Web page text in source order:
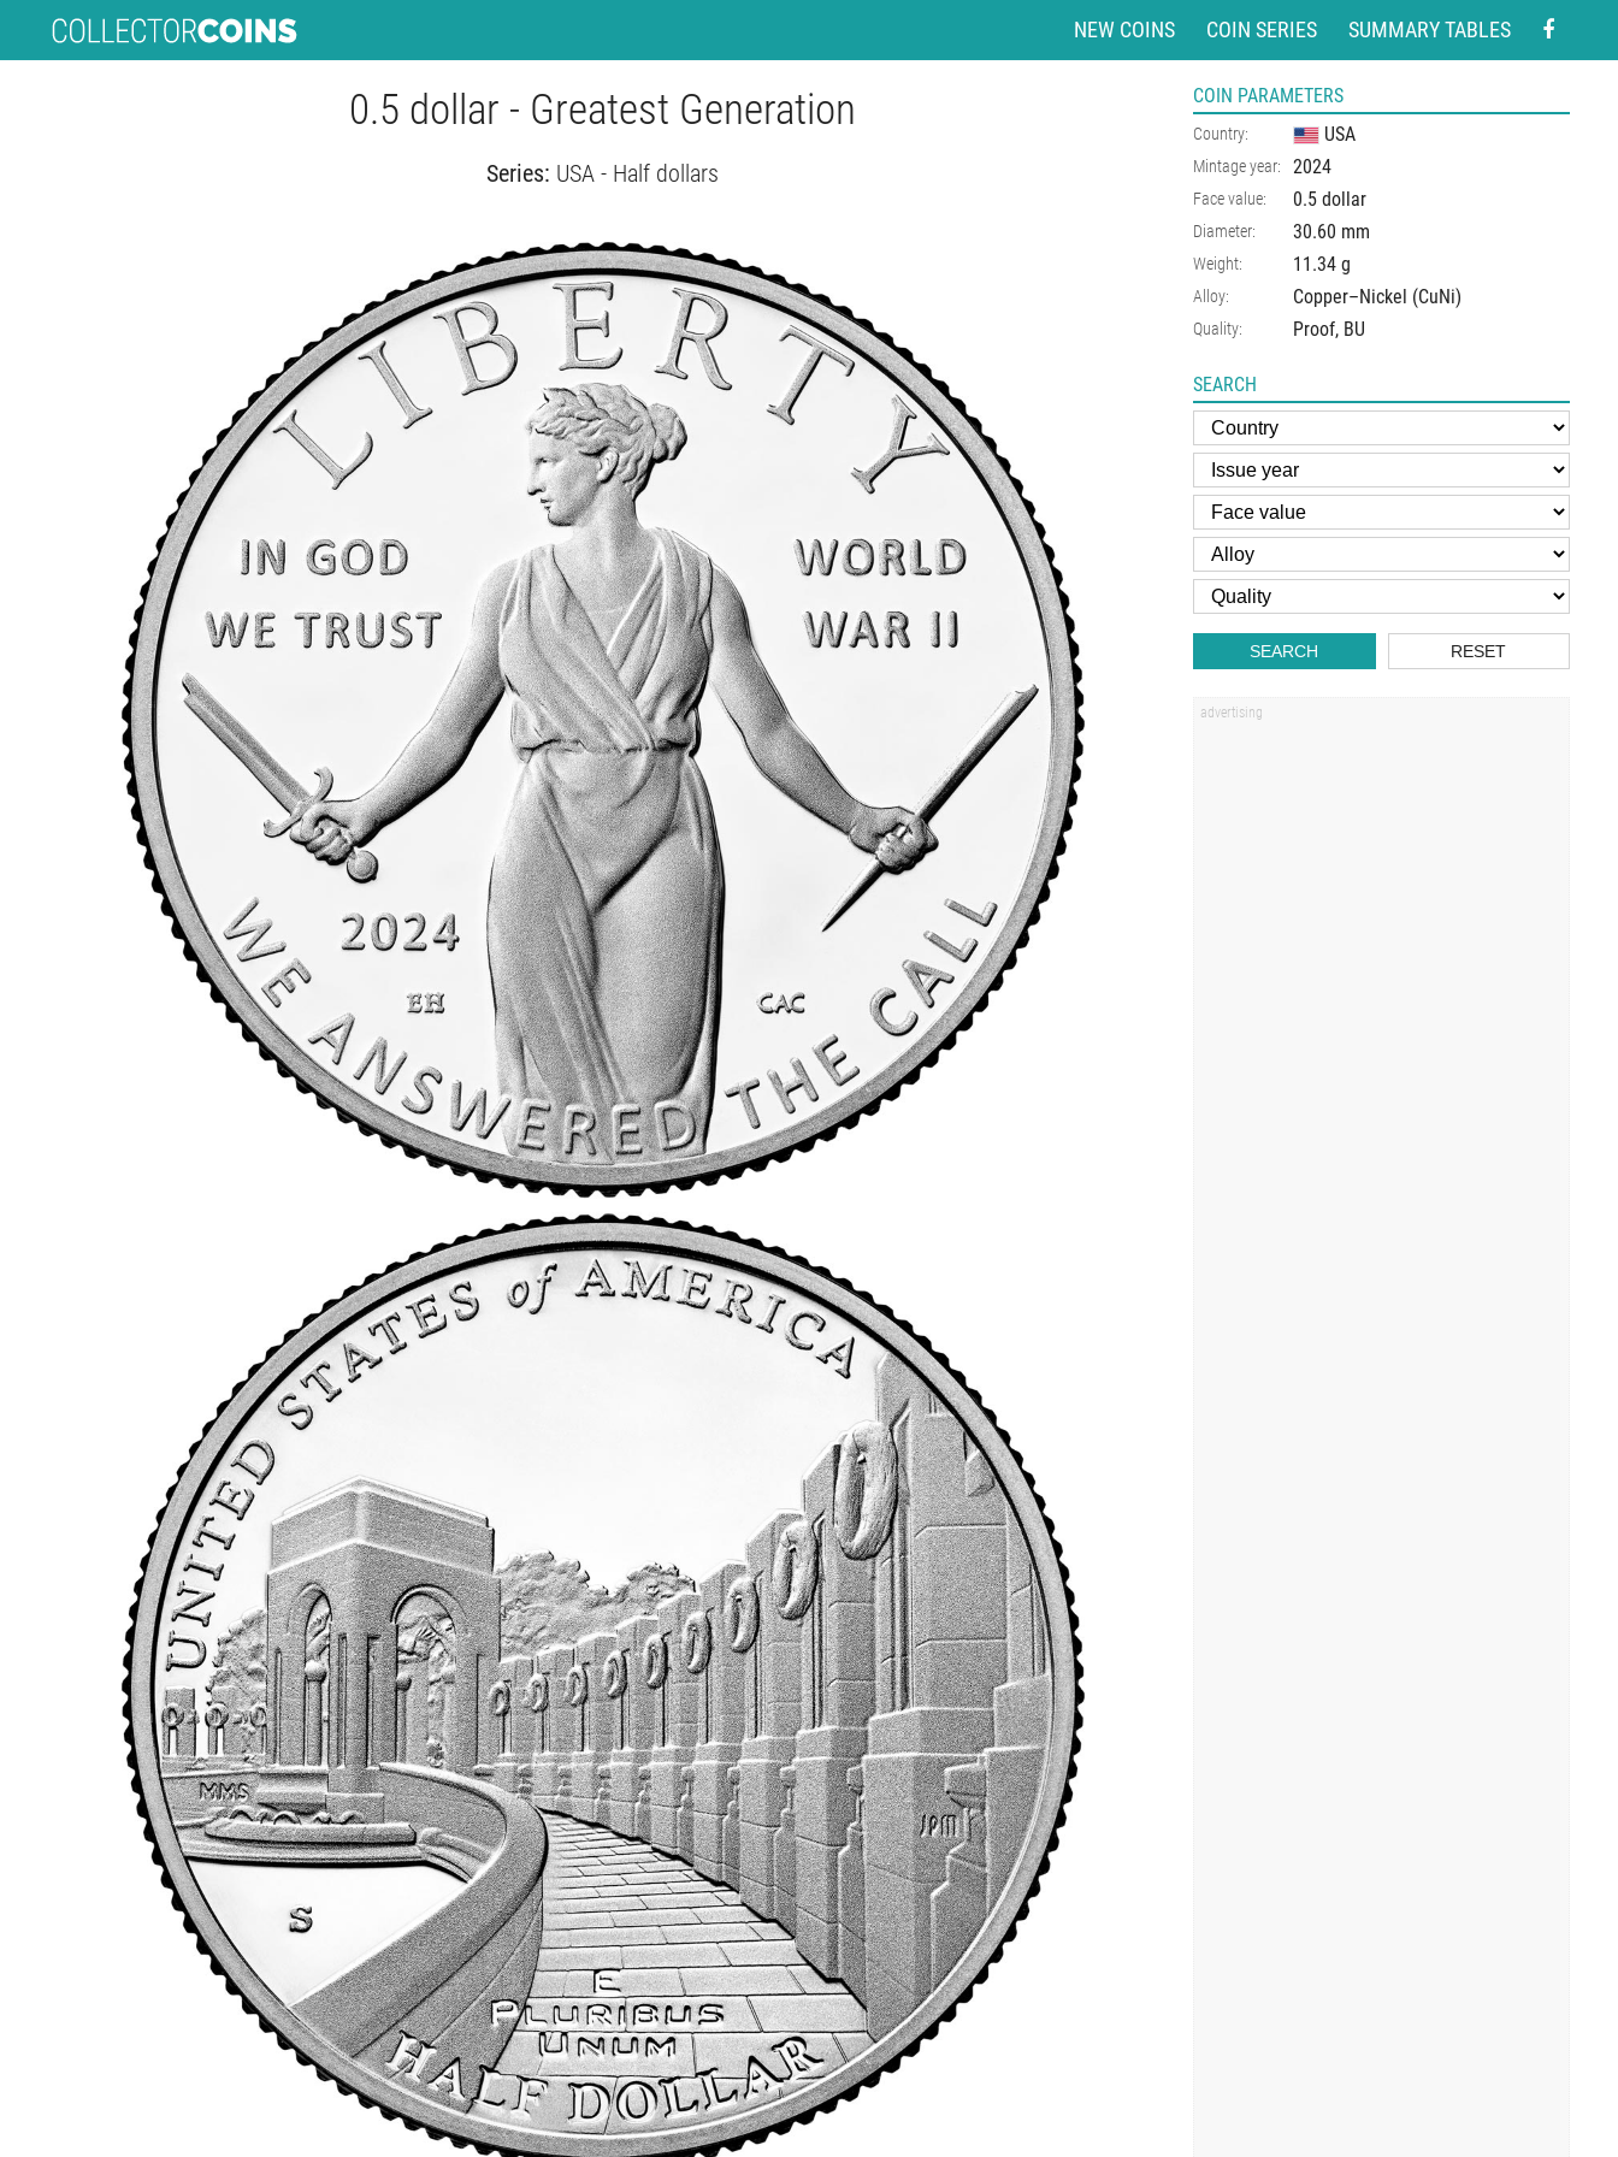
NEW COINS COIN SERIES SUMMARY TABLES
0.5 dollar - Greatest Generation
Series: USA - Half dollars
COIN PARAMETERS
Country: USA
Mintage year: 2024
Face value: 0.5 dollar
Diameter: 30.60 mm
Weight: 11.34 g
Alloy: Copper–Nickel (CuNi)
Quality: Proof, BU
SEARCH
SEARCH RESET